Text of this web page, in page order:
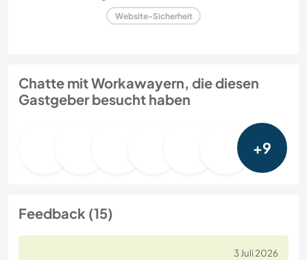
Website-Sicherheit
Chatte mit Workawayern, die diesen
Gastgeber besucht haben
+9
Feedback (15)
3 Juli 2026